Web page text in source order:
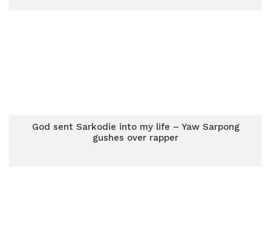
God sent Sarkodie into my life – Yaw Sarpong
gushes over rapper